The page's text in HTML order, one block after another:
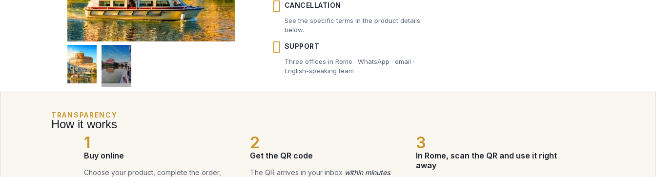
CANCELLATION
See the specific terms in the product details
below.
SUPPORT
Three offices in Rome · WhatsApp · email ·
English-speaking team
TRANSPARENCY
How it works
1
Buy online
Choose your product, complete the order,
2
Get the QR code
The QR arrives in your inbox within minutes.
3
In Rome, scan the QR and use it right
away